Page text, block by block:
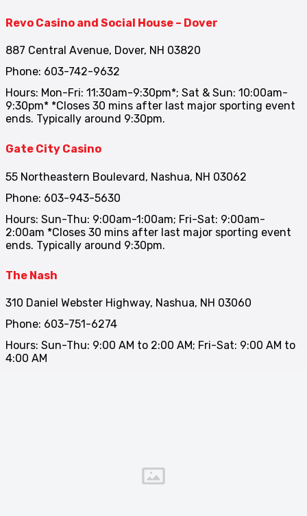
Revo Casino and Social House – Dover
887 Central Avenue, Dover, NH 03820
Phone: 603-742-9632
Hours: Mon-Fri: 11:30am-9:30pm*; Sat & Sun: 10:00am-
9:30pm* *Closes 30 mins after last major sporting event
ends. Typically around 9:30pm.
Gate City Casino
55 Northeastern Boulevard, Nashua, NH 03062
Phone: 603-943-5630
Hours: Sun-Thu: 9:00am-1:00am; Fri-Sat: 9:00am-
2:00am *Closes 30 mins after last major sporting event
ends. Typically around 9:30pm.
The Nash
310 Daniel Webster Highway, Nashua, NH 03060
Phone: 603-751-6274
Hours: Sun-Thu: 9:00 AM to 2:00 AM; Fri-Sat: 9:00 AM to
4:00 AM